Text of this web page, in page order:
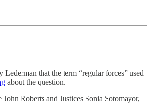
that the term “regular forces” used
about the question.
Roberts and Justices Sonia Sotomayor,